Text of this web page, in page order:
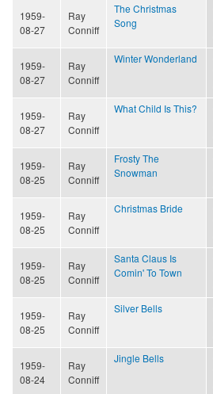
1959-
08-27
Ray
Conniff
The Christmas
Song
1959-
08-27
Ray
Conniff
Winter Wonderland
1959-
08-27
Ray
Conniff
What Child Is This?
1959-
08-25
Ray
Conniff
Frosty The
Snowman
1959-
08-25
Ray
Conniff
Christmas Bride
1959-
08-25
Ray
Conniff
Santa Claus Is
Comin' To Town
1959-
08-25
Ray
Conniff
Silver Bells
1959-
08-24
Ray
Conniff
Jingle Bells